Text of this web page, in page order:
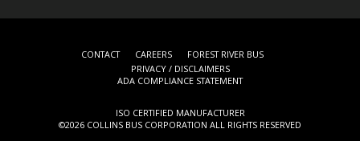
CONTACT CAREERS
FOREST RIVER BUS
PRIVACY / DISCLAIMERS
ADA COMPLIANCE STATEMENT
ISO CERTIFIED MANUFACTURER
©2026 COLLINS BUS CORPORATION ALL RIGHTS RESERVED